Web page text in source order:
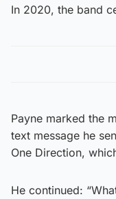
In 2020, the band
Payne marked the
text message he
One Direction,
He continued: